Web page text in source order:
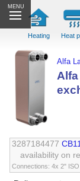
MENU
Heating Heat
Alfa
3287184477
availability on
Connections: 4x 2"